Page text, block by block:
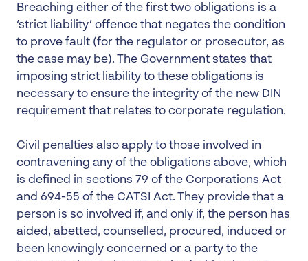
Breaching either of the first two obligations is a
‘strict liability’ offence that negates the condition
to prove fault (for the regulator or prosecutor, as
the case may be). The Government states that
imposing strict liability to these obligations is
necessary to ensure the integrity of the new DIN
requirement that relates to corporate regulation.
Civil penalties also apply to those involved in
contravening any of the obligations above, which
is defined in sections 79 of the Corporations Act
and 694-55 of the CATSI Act. They provide that a
person is so involved if, and only if, the person has
aided, abetted, counselled, procured, induced or
been knowingly concerned or a party to the